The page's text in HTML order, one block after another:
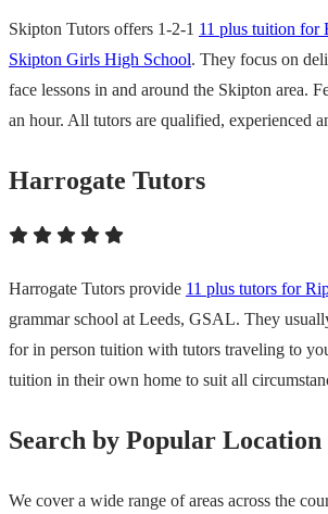
Skipton Tutors offers 1-2-1 11 plus tuition for
Skipton Girls High School. They focus on
face lessons in and around the Skipton area.
an hour. All tutors are qualified, experienced
Harrogate Tutors
Harrogate Tutors provide 11 plus tutors for
grammar school at Leeds, GSAL. They
for in person tuition with tutors traveling to
tuition in their own home to suit all
Search by Popular Location
We cover a wide range of areas across the